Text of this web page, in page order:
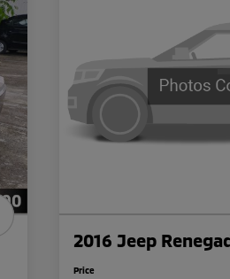
2016 Jeep
Price